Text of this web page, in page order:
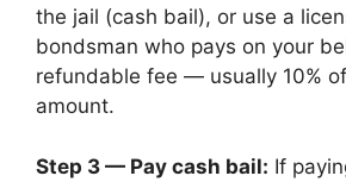
the jail (cash bail), or use a
bondsman who pays on your
refundable fee — usually 10%
amount.
Step 3 — Pay cash bail: If